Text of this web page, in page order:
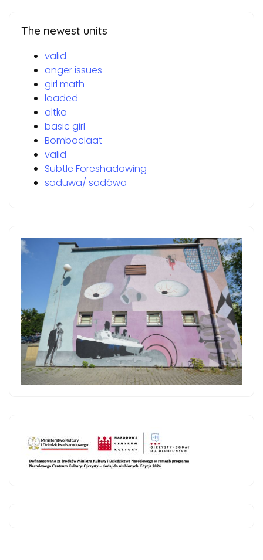
The newest units
valid
anger issues
girl math
loaded
altka
basic girl
Bomboclaat
valid
Subtle Foreshadowing
saduwa/ sadówa